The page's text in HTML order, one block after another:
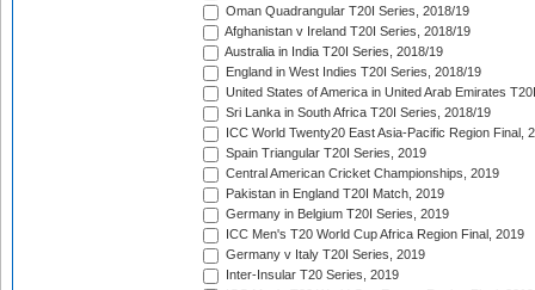
Oman Quadrangular T20I Series, 2018/19
Afghanistan v Ireland T20I Series, 2018/19
Australia in India T20I Series, 2018/19
England in West Indies T20I Series, 2018/19
United States of America in United Arab Emirates
Sri Lanka in South Africa T20I Series, 2018/19
ICC World Twenty20 East Asia-Pacific Region Final,
Spain Triangular T20I Series, 2019
Central American Cricket Championships, 2019
Pakistan in England T20I Match, 2019
Germany in Belgium T20I Series, 2019
ICC Men's T20 World Cup Africa Region Final, 2019
Germany v Italy T20I Series, 2019
Inter-Insular T20 Series, 2019